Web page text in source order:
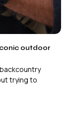
outdoor
trying to